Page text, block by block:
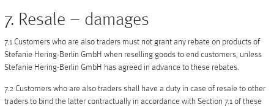
7. Resale – damages
7.1 Customers who are also traders must not grant any rebate on products of
Stefanie Hering-Berlin GmbH when reselling goods to end customers, unless
Stefanie Hering-Berlin GmbH has agreed in advance to these rebates.
7.2 Customers who are also traders shall have a duty in case of resale to other
traders to bind the latter contractually in accordance with Section 7.1 of these